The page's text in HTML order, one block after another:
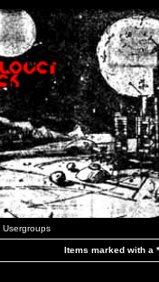
Usergroups
Items marked with a